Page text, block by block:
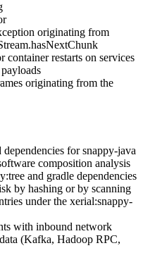
originating from
restarts on services
originating from the
dependencies forsnappy-java
composition analysis
and gradle dependencies
by hashing or by scanning
under the xerial:snappy-
with inbound network
(Kafka, Hadoop RPC,